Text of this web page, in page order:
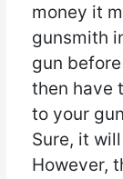
money it
gunsmith
gun
then have
to your
Sure, it
However,